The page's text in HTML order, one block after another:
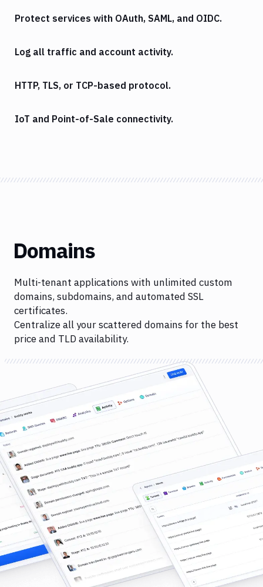
Protect services with OAuth, SAML, and OIDC.
Log all traffic and account activity.
HTTP, TLS, or TCP-based protocol.
IoT and Point-of-Sale connectivity.
Domains
Multi-tenant applications with unlimited custom
domains, subdomains, and automated SSL
certificates.
Centralize all your scattered domains for the best
price and TLD availability.